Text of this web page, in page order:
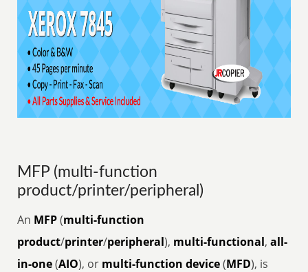
MFP (multi-function
product/printer/peripheral)
An MFP(multi-function
product/printer/peripheral), multi-functional,all-
in-one(AIO), or multi-function device(MFD), is